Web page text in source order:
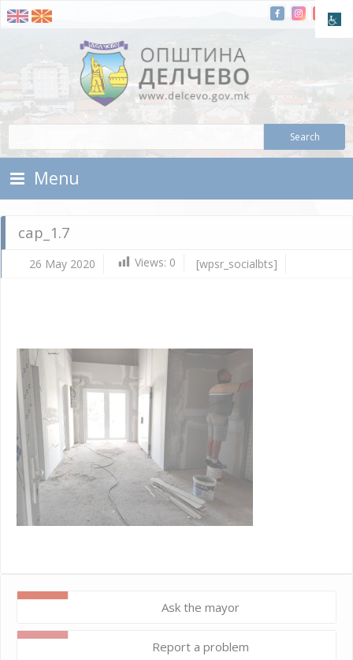
Skip To Content
Municipality of Delchevo
Menu
cap_1.7
26 May 2020 Views: 0 [wpsr_socialbts]
Ask the mayor
Report a problem